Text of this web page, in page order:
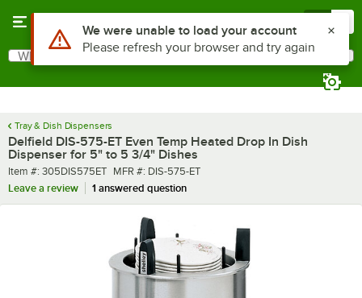
Search
What are you looking for?
Tray & Dish Dispensers
Delfield DIS-575-ET Even Temp Heated Drop In Dish
Dispenser for 5" to 5 3/4" Dishes
Item number
Item #: 305DIS575ET MFR number
MFR #: DIS-575-ET
Leave a review
1 answered question